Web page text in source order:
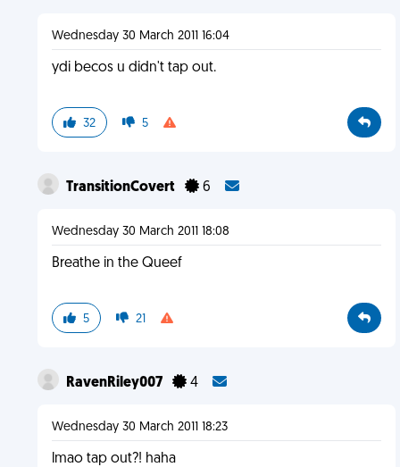
Wednesday 30 March 2011 16:04
ydi becos u didn't tap out.
32 5
TransitionCovert 6
Wednesday 30 March 2011 18:08
Breathe in the Queef
5 21
RavenRiley007 4
Wednesday 30 March 2011 18:23
lmao tap out?! haha